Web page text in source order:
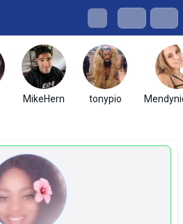
MikeHern tonypio